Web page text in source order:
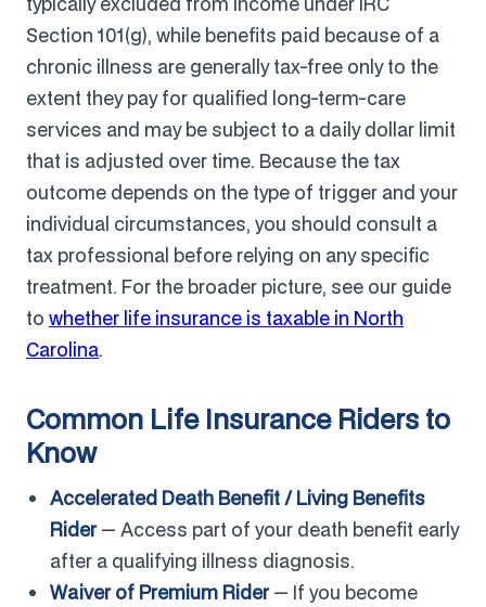
Section 101(g), while benefits paid because of a
chronic illness are generally tax-free only to the
extent they pay for qualified long-term-care
services and may be subject to a daily dollar limit
that is adjusted over time. Because the tax
outcome depends on the type of trigger and your
individual circumstances, you should consult a
tax professional before relying on any specific
treatment. For the broader picture, see our guide
to whether life insurance is taxable in North
Carolina.
Common Life Insurance Riders to
Know
Accelerated Death Benefit / Living Benefits
Rider— Access part of your death benefit early
after a qualifying illness diagnosis.
Waiver of Premium Rider— If you become